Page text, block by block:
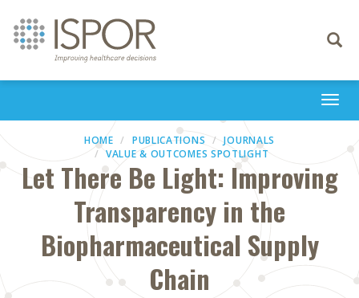
Toggle
HOME PUBLICATIONS
JOURNALS
VALUE & OUTCOMES SPOTLIGHT
Let There Be Light: Improving
Transparency in the
Biopharmaceutical Supply
Chain